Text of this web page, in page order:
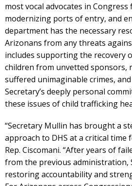
most vocal advocates in
modernizing ports of entry, and
department has the necessary
Arizonans from any threats
includes supporting the recovery
children from unvetted sponsors,
suffered unimaginable crimes,
Secretary’s deeply personal
these issues of child trafficking
“Secretary Mullin has brought a
approach to DHS at a critical time
Rep. Ciscomani. “After years of
from the previous administration,
restoring accountability and